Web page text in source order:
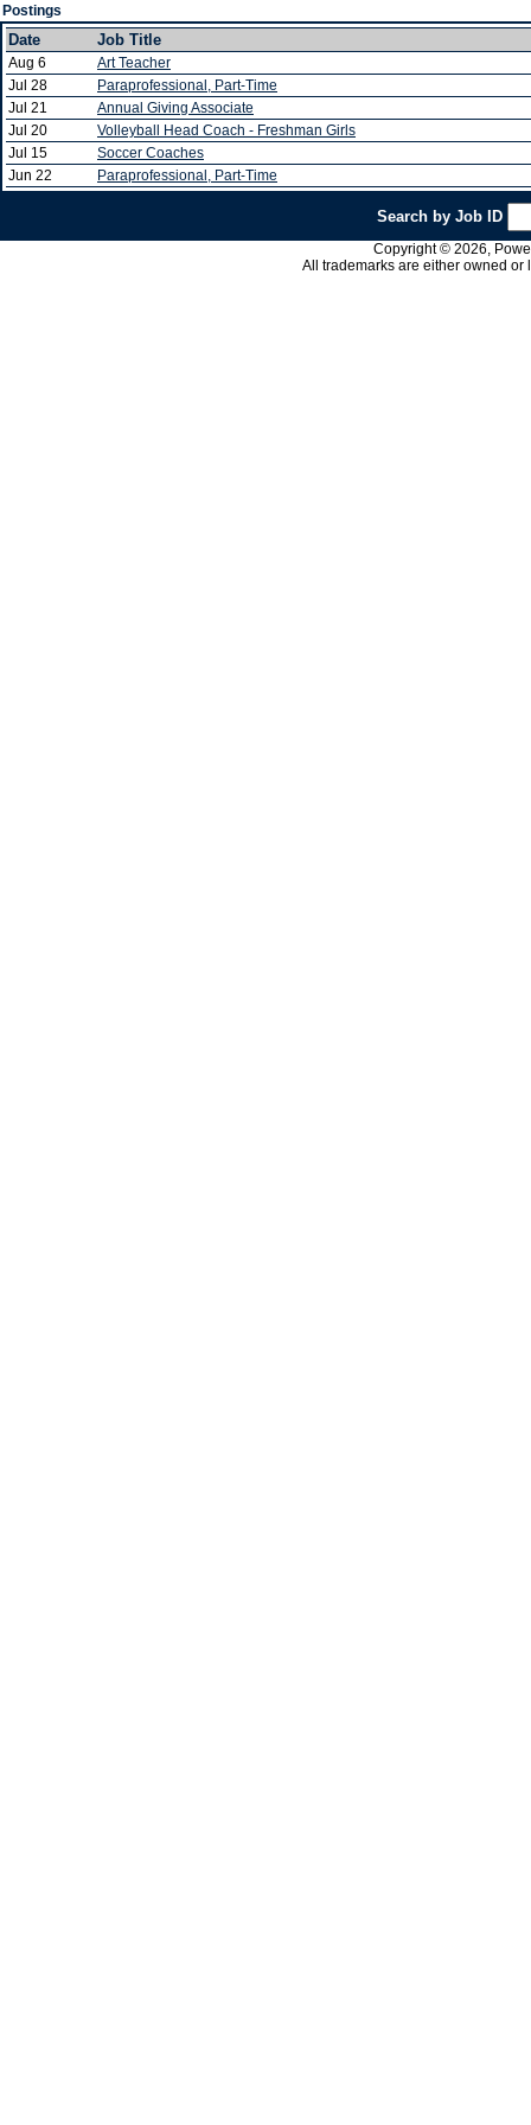
Postings
Date Job Title
Aug 6
Art Teacher
Jul 28
Paraprofessional, Part-Time
Jul 21
Annual Giving Associate
Jul 20
Volleyball Head Coach - Freshman Girls
Jul 15
Soccer Coaches
Jun 22
Paraprofessional, Part-Time
Search by Job ID
Copyright © 2026,
All trademarks are either owned or